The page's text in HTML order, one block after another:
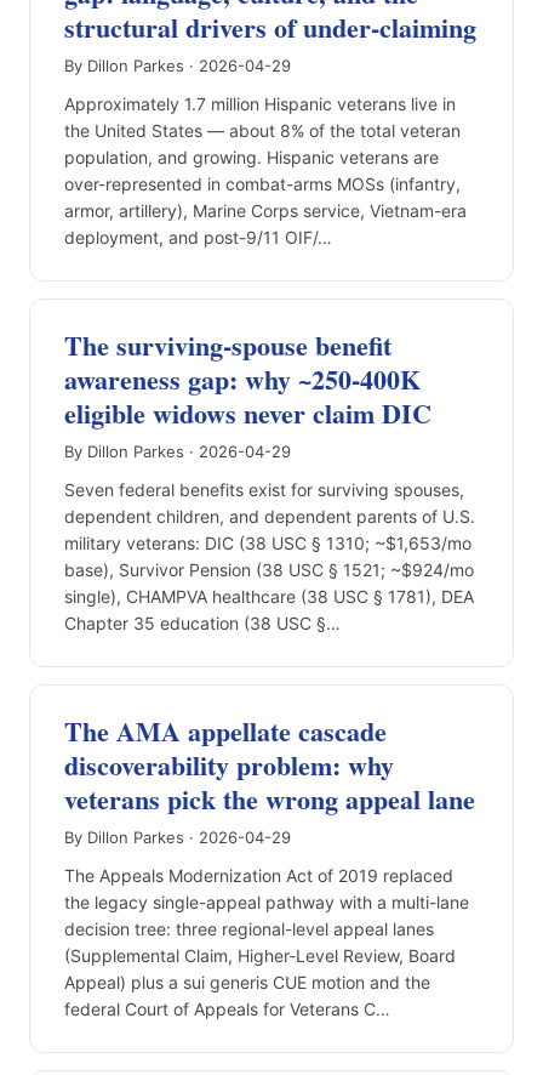
structural drivers of under-claiming
By Dillon Parkes · 2026-04-29
Approximately 1.7 million Hispanic veterans live in
the United States — about 8% of the total veteran
population, and growing. Hispanic veterans are
over-represented in combat-arms MOSs (infantry,
armor, artillery), Marine Corps service, Vietnam-era
deployment, and post-9/11 OIF/…
The surviving-spouse benefit
awareness gap: why ~250-400K
eligible widows never claim DIC
By Dillon Parkes · 2026-04-29
Seven federal benefits exist for surviving spouses,
dependent children, and dependent parents of U.S.
military veterans: DIC (38 USC § 1310; ~$1,653/mo
base), Survivor Pension (38 USC § 1521; ~$924/mo
single), CHAMPVA healthcare (38 USC § 1781), DEA
Chapter 35 education (38 USC §…
The AMA appellate cascade
discoverability problem: why
veterans pick the wrong appeal lane
By Dillon Parkes · 2026-04-29
The Appeals Modernization Act of 2019 replaced
the legacy single-appeal pathway with a multi-lane
decision tree: three regional-level appeal lanes
(Supplemental Claim, Higher-Level Review, Board
Appeal) plus a sui generis CUE motion and the
federal Court of Appeals for Veterans C…